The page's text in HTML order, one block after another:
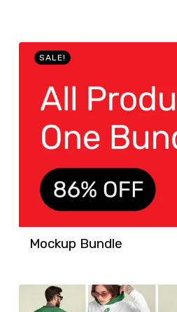
SALE!
Mockup Bundle